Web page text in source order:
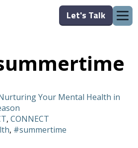
Let's Talk
Your Mental Health in
, CONNECT
, #summertime